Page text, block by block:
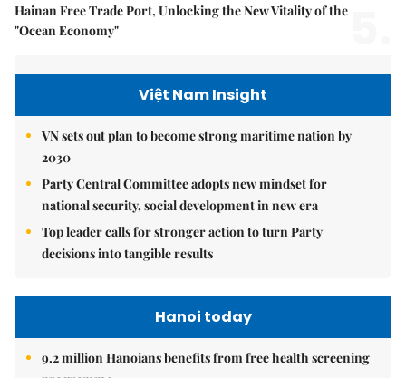
Hainan Free Trade Port, Unlocking the New Vitality of the
"Ocean Economy"
Việt Nam Insight
VN sets out plan to become strong maritime nation by
2030
Party Central Committee adopts new mindset for
national security, social development in new era
Top leader calls for stronger action to turn Party
decisions into tangible results
Hanoi today
9.2 million Hanoians benefits from free health screening